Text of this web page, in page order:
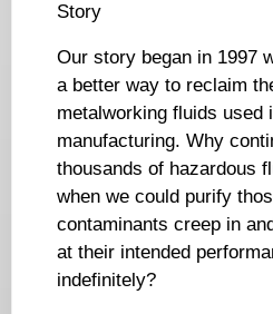
Story
Our story began in 1997
a better way to reclaim
metalworking fluids used
manufacturing. Why
thousands of hazardous
when we could purify
contaminants creep in
at their intended
indefinitely?